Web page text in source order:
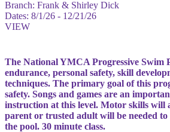
Branch: Frank & Shirley Dick
Dates: 8/1/26 - 12/21/26
VIEW
The National YMCA Progressive Swim
endurance, personal safety, skill
techniques. The primary goal of this
safety. Songs and games are an
instruction at this level. Motor skills will
parent or trusted adult will be needed
the pool. 30 minute class.